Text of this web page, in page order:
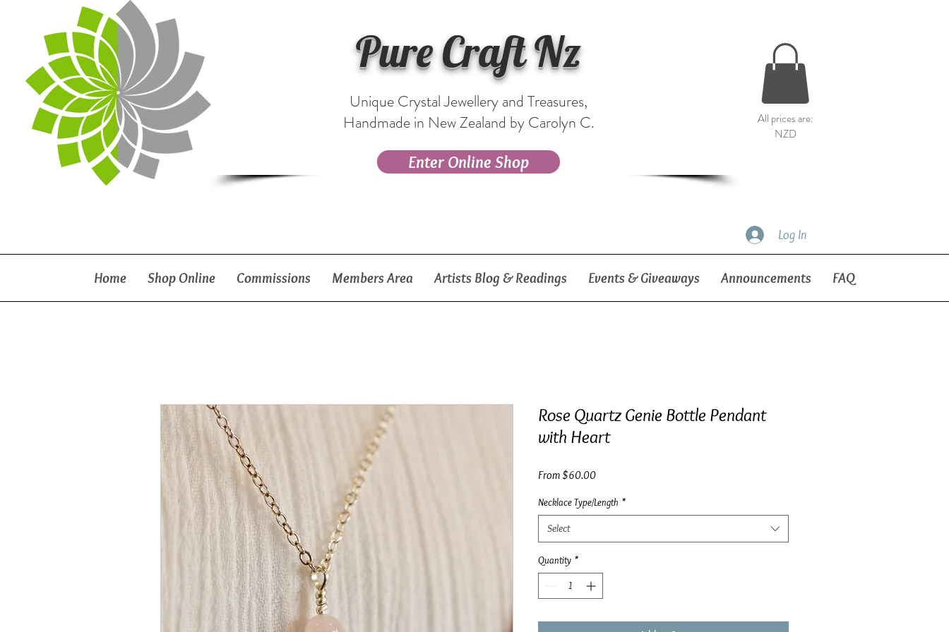
Pure Craft Nz
Unique Crystal Jewellery and Treasures,
Handmade in New Zealand by Carolyn C.
Enter Online Shop
All prices are:
NZD
Log In
Home Shop Online Commissions Members Area Artists Blog & Readings Events & Giveaways Announcements FAQ
Rose Quartz Genie Bottle Pendant
with Heart
From $60.00Sale
Necklace Type/Length *
Select
Quantity *